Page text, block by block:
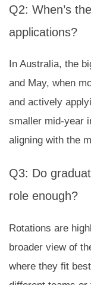
Q2: When’s
applications?
In Australia, the
and May, when
and actively
smaller mid-year
aligning with the
Q3: Do
role enough?
Rotations are
broader view of
where they fit